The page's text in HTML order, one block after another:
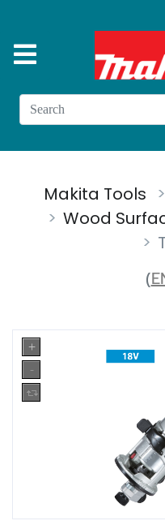
Search
Makita Tools
Wood
(